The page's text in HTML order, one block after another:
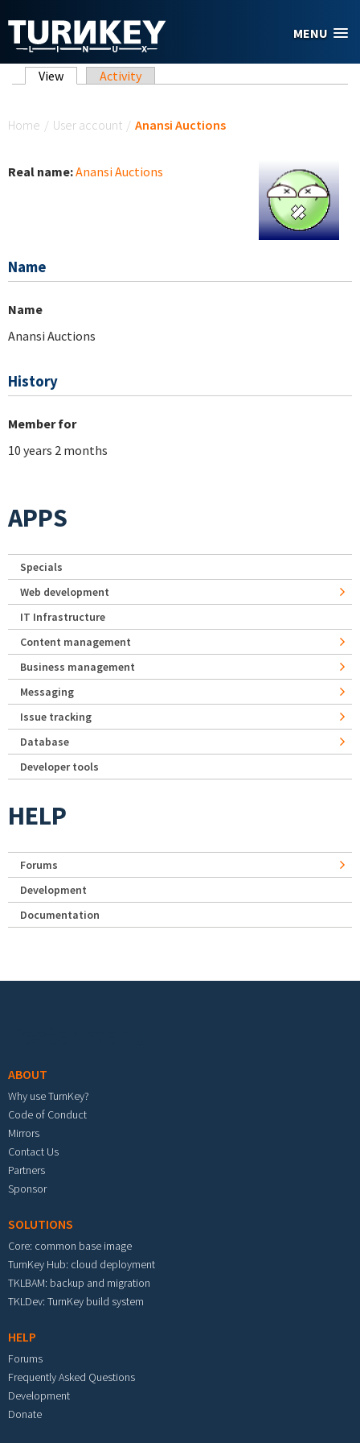
MENU
Primary tabs
View (active tab)
Activity
Home / User account / Anansi Auctions
Real name:Anansi Auctions
Name
Name
Anansi Auctions
History
Member for
10 years 2 months
APPS
Specials
Web development
IT Infrastructure
Content management
Business management
Messaging
Issue tracking
Database
Developer tools
HELP
Forums
Development
Documentation
ABOUT
Why use TurnKey?
Code of Conduct
Mirrors
Contact Us
Partners
Sponsor
SOLUTIONS
Core: common base image
TurnKey Hub: cloud deployment
TKLBAM: backup and migration
TKLDev: TurnKey build system
HELP
Forums
Frequently Asked Questions
Development
Donate